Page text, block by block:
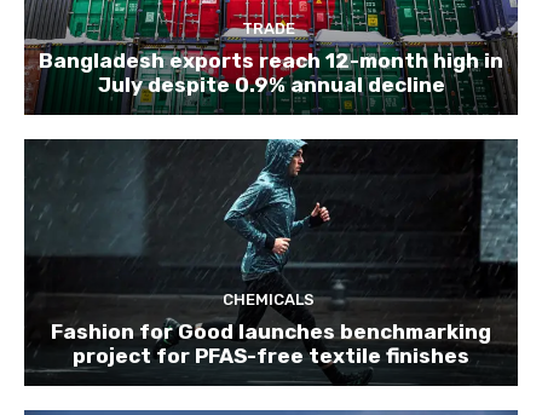
TRADE
Bangladesh exports reach 12-month high in
July despite 0.9% annual decline
CHEMICALS
Fashion for Good launches benchmarking
project for PFAS-free textile finishes